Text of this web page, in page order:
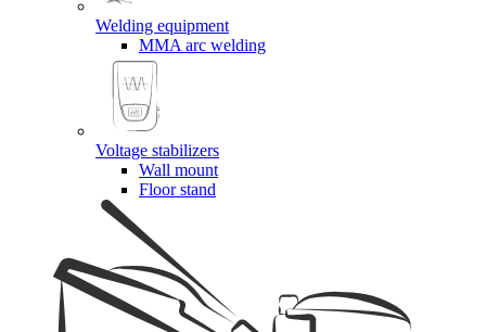
Welding equipment
MMA arc welding
Voltage stabilizers
Wall mount
Floor stand